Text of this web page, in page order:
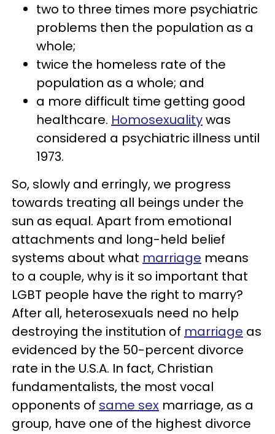
two to three times more psychiatric
problems then the population as a
whole;
twice the homeless rate of the
population as a whole; and
a more difficult time getting good
healthcare. Homosexualitywas
considered a psychiatric illness until
1973.
So, slowly and erringly, we progress
towards treating all beings under the
sun as equal. Apart from emotional
attachments and long-held belief
systems about what marriage means
to a couple, why is it so important that
LGBT people have the right to marry?
After all, heterosexuals need no help
destroying the institution of marriage as
evidenced by the 50-percent divorce
rate in the U.S.A. In fact, Christian
fundamentalists, the most vocal
opponents of same sex marriage, as a
group, have one of the highest divorce